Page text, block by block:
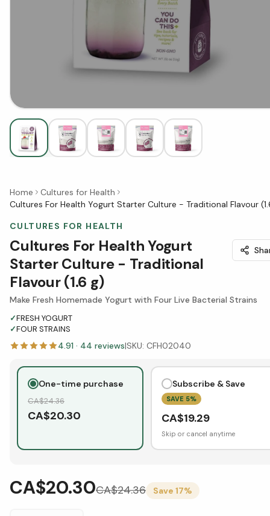
Home
Cultures for Health
Cultures For Health Yogurt Starter Culture - Traditional Flavour
CULTURES FOR HEALTH
Cultures For Health Yogurt
Starter Culture - Traditional
Flavour (1.6 g)
Make Fresh Homemade Yogurt with Four Live Bacterial Strains
✓FRESH YOGURT
✓FOUR STRAINS
4.91 · 44 reviews|SKU: CFH02040
One-time purchase
CA$24.36
CA$20.30
Subscribe & Save
SAVE 5%
CA$19.29
Skip or cancel anytime
CA$20.30CA$24.36 Save 17%